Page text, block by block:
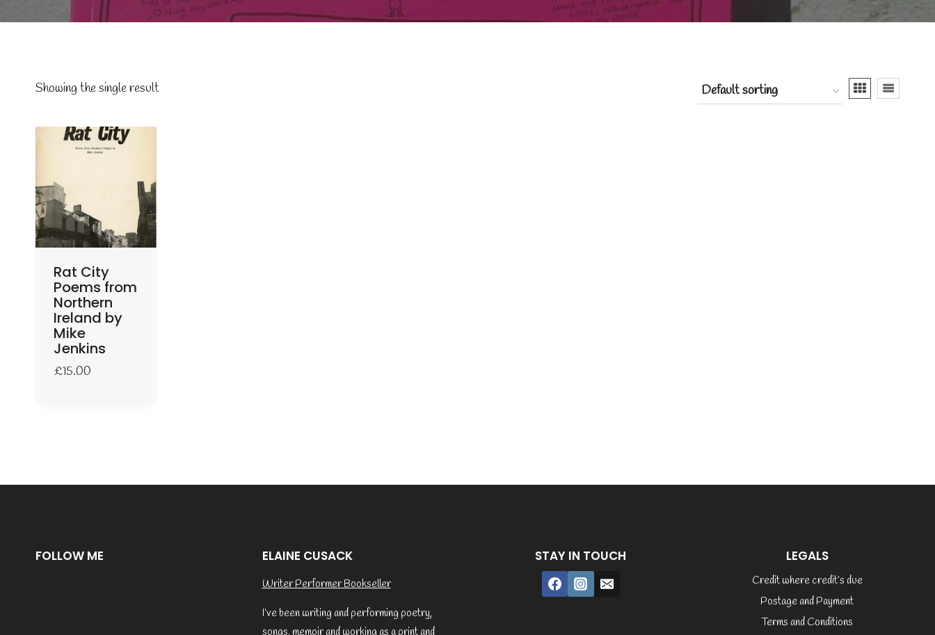
Showing the single result
Rat City
Poems from
Northern
Ireland by
Mike
Jenkins
£15.00
FOLLOW ME ELAINE CUSACK
Writer Performer Bookseller
I’ve been writing and performing poetry,
songs, memoir and working as a print and
STAY IN TOUCH LEGALS
Credit where credit’s due
Postage and Payment
Terms and Conditions